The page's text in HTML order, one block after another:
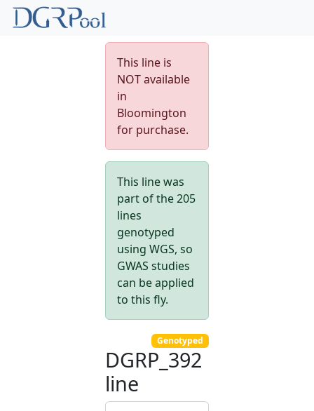
This line is
NOT available
in
Bloomington
for purchase.
This line was
part of the 205
lines
genotyped
using WGS, so
GWAS studies
can be applied
to this fly.
Genotyped
DGRP_392
line